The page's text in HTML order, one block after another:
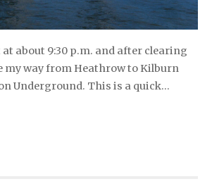
about 9:30 p.m. and after clearing
my way from Heathrow to Kilburn
Underground. This is a quick…